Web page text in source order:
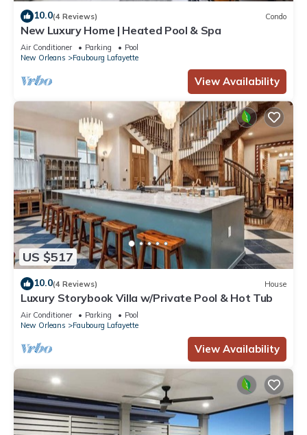
10.0(4 Reviews) Condo
New Luxury Home | Heated Pool & Spa
Air Conditioner Parking
Pool
New Orleans
Faubourg Lafayette
View Availability
US $517
10.0(4 Reviews) House
Luxury Storybook Villa w/Private Pool & Hot Tub
Air Conditioner Parking
Pool
New Orleans
Faubourg Lafayette
View Availability